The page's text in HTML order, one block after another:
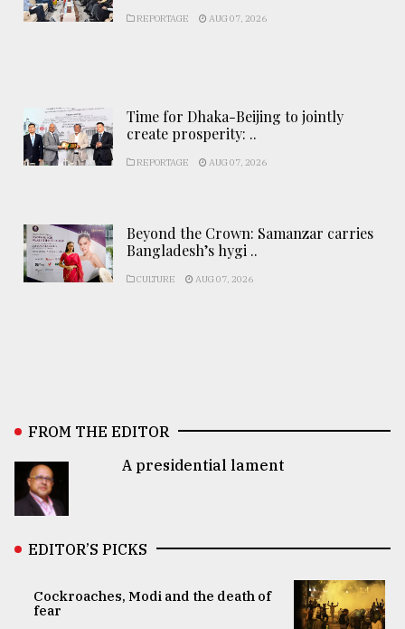
REPORTAGE AUG 07, 2026
Time for Dhaka-Beijing to jointly
create prosperity: ..
REPORTAGE AUG 07, 2026
Beyond the Crown: Samanzar carries
Bangladesh’s hygi ..
CULTURE AUG 07, 2026
FROM THE EDITOR
A presidential lament
EDITOR’S PICKS
Cockroaches, Modi and the death of
fear